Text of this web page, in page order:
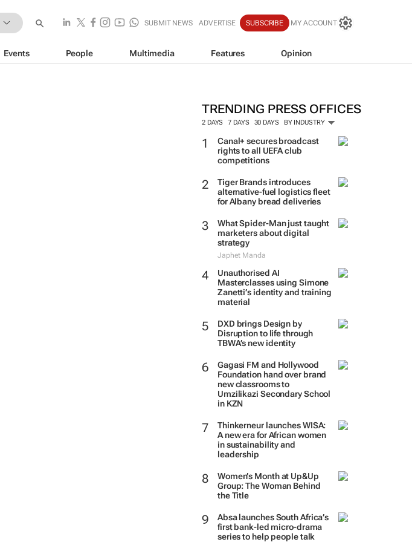
SUBMIT NEWS ADVERTISE SUBSCRIBE MY ACCOUNT
Events People Multimedia Features Opinion
TRENDING PRESS OFFICES
2 DAYS 7 DAYS 30 DAYS BY INDUSTRY
Canal+ secures broadcast
rights to all UEFA club
competitions
Tiger Brands introduces
alternative-fuel logistics fleet
for Albany bread deliveries
What Spider-Man just taught
marketers about digital
strategy
Japhet Manda
Unauthorised AI
Masterclasses using Simone
Zanetti’s identity and training
material
DXD brings Design by
Disruption to life through
TBWA’s new identity
Gagasi FM and Hollywood
Foundation hand over brand
new classrooms to
Umzilikazi Secondary School
in KZN
Thinkerneur launches WISA:
A new era for African women
in sustainability and
leadership
Women’s Month at Up&Up
Group: The Woman Behind
the Title
Absa launches South Africa’s
first bank-led micro-drama
series to help people talk